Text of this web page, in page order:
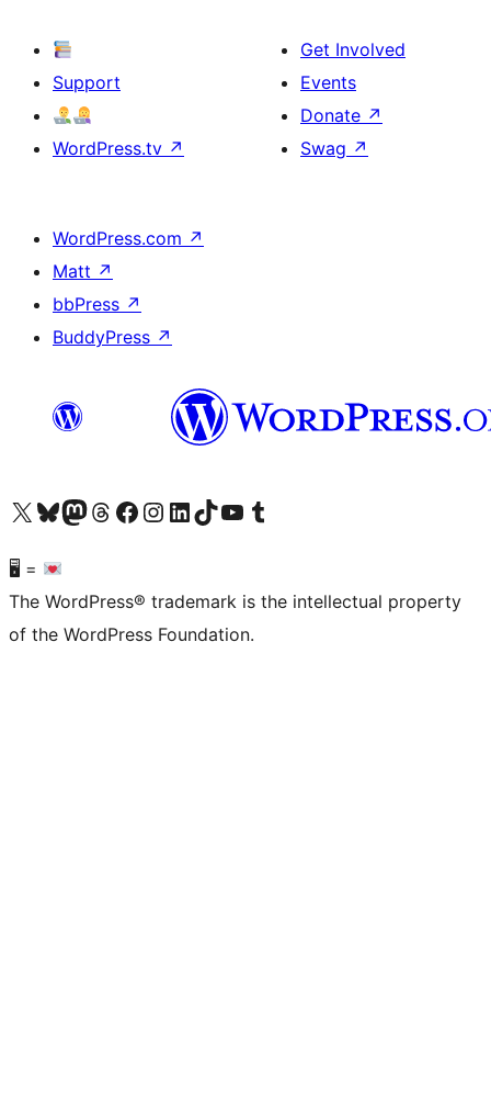
Support
WordPress.tv ↗
Get Involved
Events
Donate ↗
Swag ↗
WordPress.com ↗
Matt ↗
bbPress ↗
BuddyPress ↗
Visit our X (formerly Twitter) account
Visit our Bluesky account
Visit our Mastodon account
Visit our Threads account
Visit our Facebook page
Visit our Instagram account
Visit our LinkedIn account
Visit our TikTok account
Visit our YouTube channel
Visit our Tumblr account
🖥 =
The WordPress® trademark is the intellectual property
of the WordPress Foundation.